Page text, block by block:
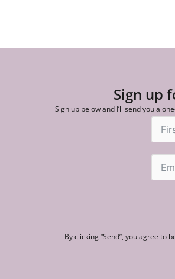
Sign up
Sign up below and I’ll send you a
By clicking “Send”, you agree